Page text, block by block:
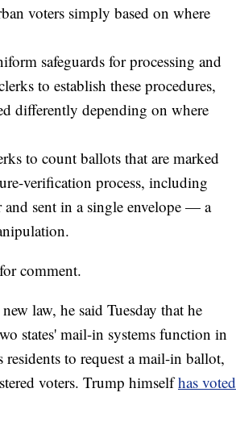
voters simply based on where
safeguards for processing and
to establish these procedures,
differently depending on where
to count ballots that are marked
verification process, including
sent in a single envelope — a
comment.
law, he said Tuesday that he
states' mail-in systems function in
to request a mail-in ballot,
voters. Trump himselfhas voted